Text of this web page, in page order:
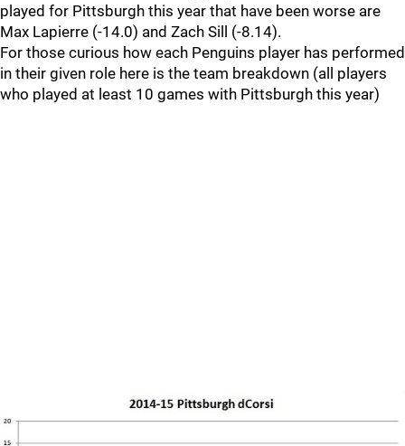
played for Pittsburgh this year that have been worse are
Max Lapierre (-14.0) and Zach Sill (-8.14).
For those curious how each Penguins player has performed
in their given role here is the team breakdown (all players
who played at least 10 games with Pittsburgh this year)